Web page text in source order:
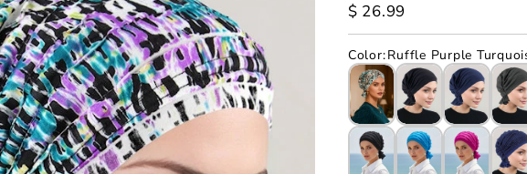
Regular
Price
$ 26.99
Color:Ruffle Purple